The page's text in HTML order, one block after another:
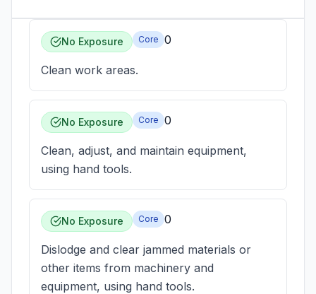
No Exposure Core 0
Clean work areas.
No Exposure Core 0
Clean, adjust, and maintain equipment,
using hand tools.
No Exposure Core 0
Dislodge and clear jammed materials or
other items from machinery and
equipment, using hand tools.